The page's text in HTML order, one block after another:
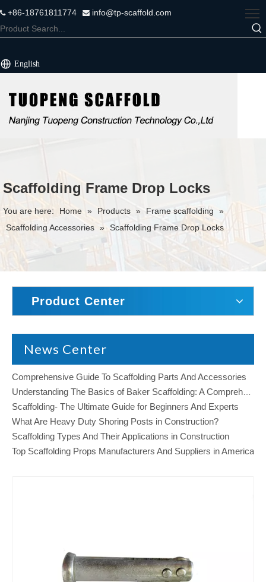
+86-18761811774  info@tp-scaffold.com
English
Scaffolding Frame Drop Locks
You are here: Home » Products » Frame scaffolding
»
Scaffolding Accessories » Scaffolding Frame Drop Locks
Product Center
News Center
Comprehensive Guide To Scaffolding Parts And Accessories
Scaffolding- The Ultimate Guide for Beginners And Experts
What Are Heavy Duty Shoring Posts in Construction?
Scaffolding Types And Their Applications in Construction
Top Scaffolding Props Manufacturers And Suppliers in America